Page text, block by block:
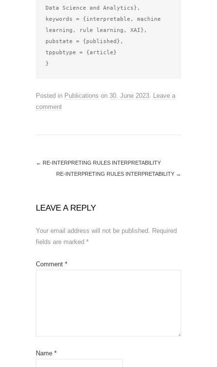
Data Science and Analytics},
keywords = {interpretable, machine
learning, rule learning, XAI},
pubstate = {published},
tppubtype = {article}
Posted in Publications on 30. June 2023. Leave a
comment
← RE-INTERPRETING RULES INTERPRETABILITY
RE-INTERPRETING RULES INTERPRETABILITY →
LEAVE A REPLY
Your email address will not be published. Required
fields are marked *
Comment *
Name *